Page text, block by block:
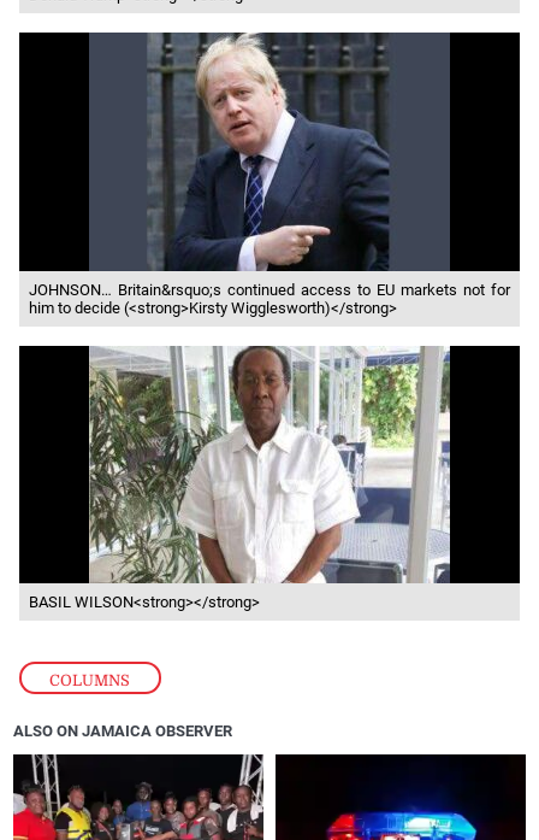
COLUMNS
JOHNSON… Britain&rsquo;s continued access to EU markets not for
him to decide (<strong>Kirsty Wigglesworth)</strong>
BASIL WILSON<strong></strong>
ALSO ON JAMAICA OBSERVER